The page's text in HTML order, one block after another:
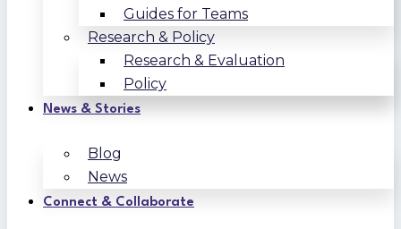
Guides for Teams
Research & Policy
Research & Evaluation
Policy
News & Stories
Blog
News
Connect & Collaborate